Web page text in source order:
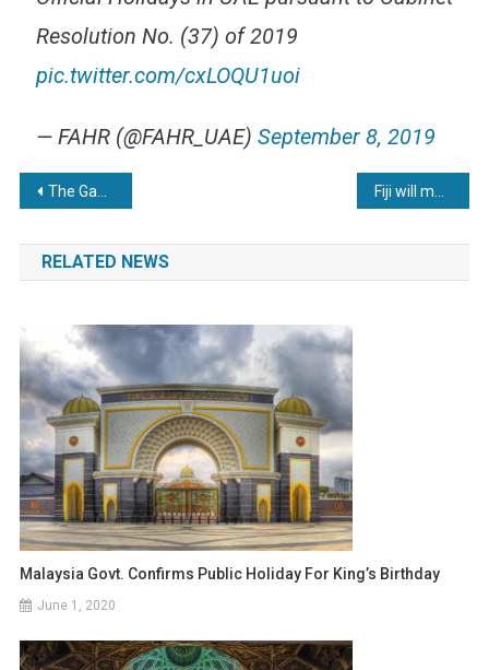
Resolution No. (37) of 2019
pic.twitter.com/cxLOQU1uoi
— FAHR (@FAHR_UAE) September 8, 2019
Post
navigation
The Gambia to observe Youmul Ashura on September 9th
RELATED NEWS
Malaysia Govt. Confirms Public Holiday For King’s Birthday
June 1, 2020